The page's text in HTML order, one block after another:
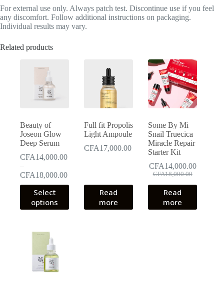
For external use only. Always patch test. Discontinue use if you feel
any discomfort. Follow additional instructions on packaging.
Individual results may vary.
Related products
Beauty of
Joseon Glow
Deep Serum
CFA14,000.00
–
CFA18,000.00Price
range:
CFA14,000.00
CFA18,000.00
Select
options
This
product
chosen
Full fit Propolis
Light Ampoule
CFA17,000.00
Read
more
Some By Mi
Snail Truecica
Miracle Repair
Starter Kit
CFA18,000.00
Original
was:
CFA18,000.00.
CFA14,000.00
Current
is:
CFA14,000.00.
Read
more